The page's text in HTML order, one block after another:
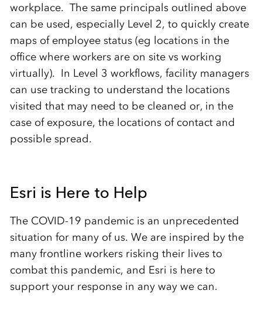
workplace. The same principals outlined above
can be used, especially Level 2, to quickly create
maps of employee status (eg locations in the
office where workers are on site vs working
virtually). In Level 3 workflows, facility managers
can use tracking to understand the locations
visited that may need to be cleaned or, in the
case of exposure, the locations of contact and
possible spread.
Esri is Here to Help
The COVID-19 pandemic is an unprecedented
situation for many of us. We are inspired by the
many frontline workers risking their lives to
combat this pandemic, and Esri is here to
support your response in any way we can.